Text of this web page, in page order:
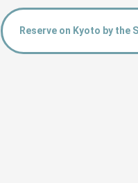
Reserve on Kyoto by the